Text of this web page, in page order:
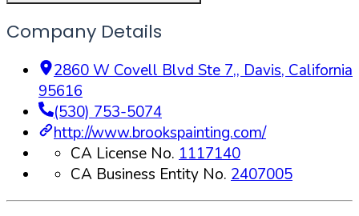
Company Details
2860 W Covell Blvd Ste 7,, Davis, California
95616
(530) 753-5074
http://www.brookspainting.com/
CA License No. 1117140
CA Business Entity No. 2407005